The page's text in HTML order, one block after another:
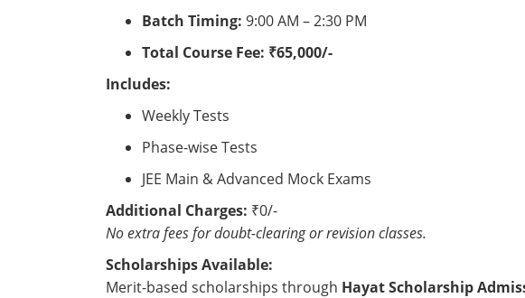
Batch Timing: 9:00 AM – 2:30 PM
Total Course Fee: ₹65,000/-
Includes:
Weekly Tests
Phase-wise Tests
JEE Main & Advanced Mock Exams
Additional Charges: ₹0/-
No extra fees for doubt-clearing or revision classes.
Scholarships Available:
Merit-based scholarships through Hayat Scholarship